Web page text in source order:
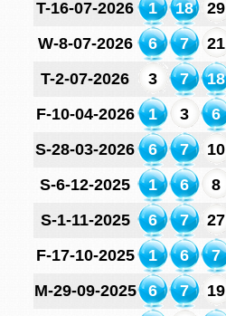
T-16-07-2026
1 18 29
W-8-07-2026
6 7 21
T-2-07-2026
3 7 18
F-10-04-2026
1 3 6
S-28-03-2026
6 7 10
S-6-12-2025
1 6 8
S-1-11-2025
6 7 27
F-17-10-2025
1 6 7
M-29-09-2025
6 7 19